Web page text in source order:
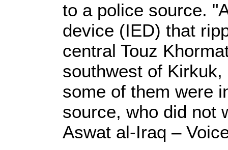
to a police source.
device (IED) that
central Touz
southwest of
some of them were
source, who did not
Aswat al-Iraq –